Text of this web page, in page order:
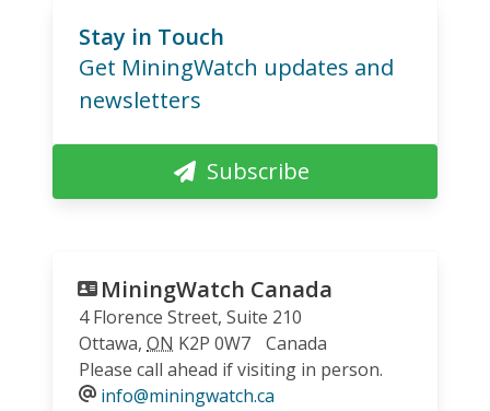
Stay in Touch
Get MiningWatch updates and
newsletters
Subscribe
MiningWatch Canada
4 Florence Street, Suite 210
Ottawa, ON K2P 0W7
Canada
Please call ahead if visiting in person.
info@miningwatch.ca